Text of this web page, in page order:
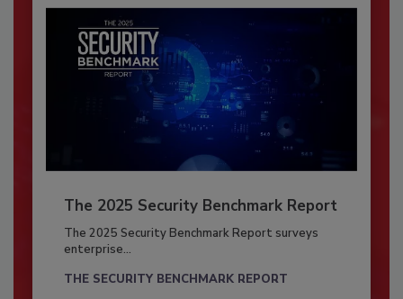
The 2025 Security Benchmark Report
The 2025 Security Benchmark Report surveys
enterprise...
THE SECURITY BENCHMARK REPORT